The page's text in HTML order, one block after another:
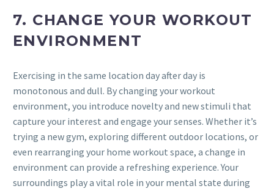
7. CHANGE YOUR WORKOUT
ENVIRONMENT
Exercising in the same location day after day is
monotonous and dull. By changing your workout
environment, you introduce novelty and new stimuli that
capture your interest and engage your senses. Whether it’s
trying a new gym, exploring different outdoor locations, or
even rearranging your home workout space, a change in
environment can provide a refreshing experience. Your
surroundings play a vital role in your mental state during